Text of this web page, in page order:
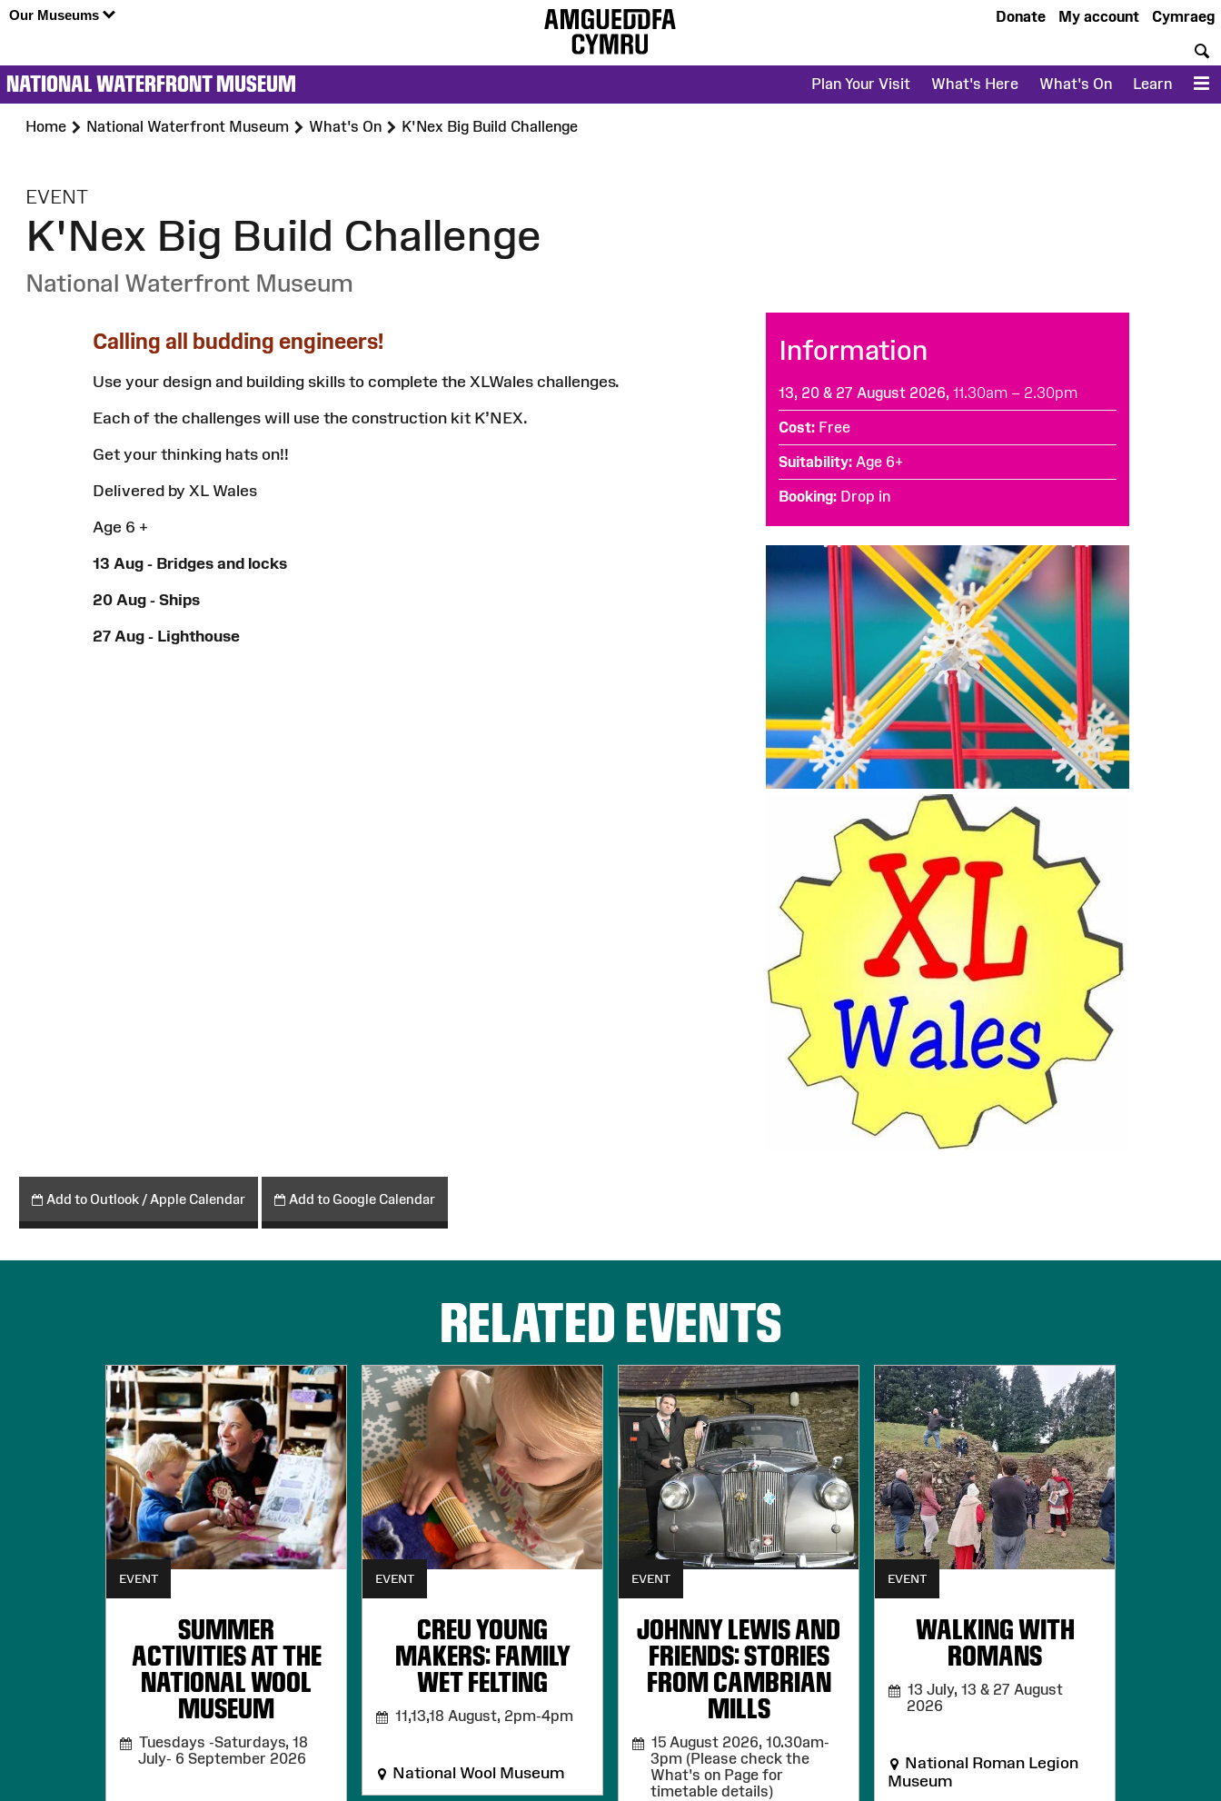
Our Museums Cymraeg
My account
Donate
NATIONAL WATERFRONT MUSEUM Plan Your Visit What's Here What's On Learn
Home National Waterfront Museum What's On K'Nex Big Build Challenge
EVENT:
K'Nex Big Build Challenge
National Waterfront Museum
Calling all budding engineers!
Use your design and building skills to complete the XLWales challenges.
Each of the challenges will use the construction kit K’NEX.
Get your thinking hats on!!
Delivered by XL Wales
Age 6 +
13 Aug - Bridges and locks
20 Aug - Ships
27 Aug - Lighthouse
Information
13, 20 & 27 August 2026, 11.30am – 2.30pm
Cost Free
Suitability Age 6+
Booking Drop in
Add to Outlook / Apple Calendar Add to Google Calendar
RELATED EVENTS
EVENT
SUMMER
ACTIVITIES AT THE
NATIONAL WOOL
MUSEUM
Tuesdays -Saturdays, 18
July- 6 September 2026
EVENT
CREU YOUNG
MAKERS: FAMILY
WET FELTING
11,13,18 August, 2pm-4pm
National Wool Museum
EVENT
JOHNNY LEWIS AND
FRIENDS: STORIES
FROM CAMBRIAN
MILLS
15 August 2026, 10.30am-
3pm (Please check the
What's on Page for
timetable details)
EVENT
WALKING WITH
ROMANS
13 July, 13 & 27 August
2026
National Roman Legion
Museum